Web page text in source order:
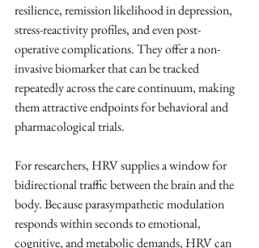
resilience, remission likelihood in depression,
stress-reactivity profiles, and even post-
operative complications. They offer a non-
invasive biomarker that can be tracked
repeatedly across the care continuum, making
them attractive endpoints for behavioral and
pharmacological trials. ​
For researchers, HRV supplies a window for
bidirectional traffic between the brain and the
body. Because parasympathetic modulation
responds within seconds to emotional,
cognitive, and metabolic demands, HRV can